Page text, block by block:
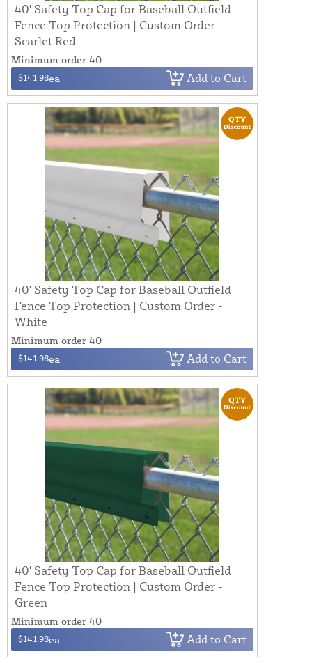
40' Safety Top Cap for Baseball Outfield
Fence Top Protection | Custom Order -
Scarlet Red
Minimum order 40
$141.98ea Add to Cart
40' Safety Top Cap for Baseball Outfield
Fence Top Protection | Custom Order -
White
Minimum order 40
$141.98ea Add to Cart
40' Safety Top Cap for Baseball Outfield
Fence Top Protection | Custom Order -
Green
Minimum order 40
$141.98ea Add to Cart